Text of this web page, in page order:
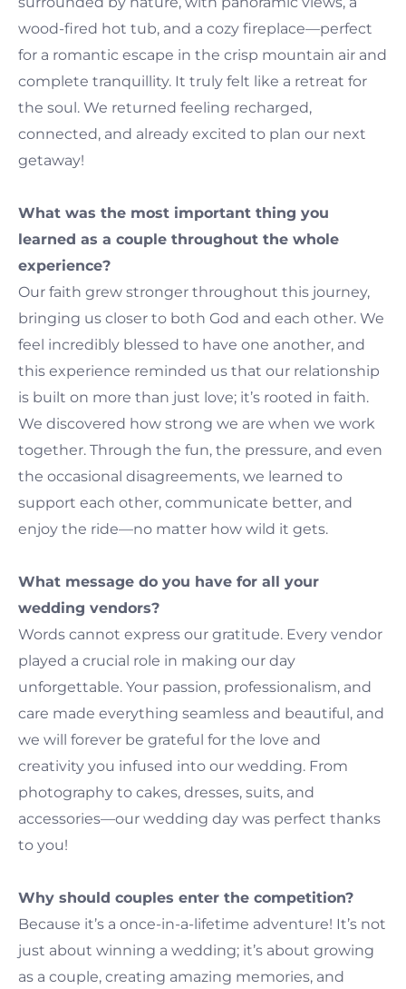
wood-fired hot tub, and a cozy fireplace—perfect
for a romantic escape in the crisp mountain air and
complete tranquillity. It truly felt like a retreat for
the soul. We returned feeling recharged,
connected, and already excited to plan our next
getaway!
What was the most important thing you
learned as a couple throughout the whole
experience?
Our faith grew stronger throughout this journey,
bringing us closer to both God and each other. We
feel incredibly blessed to have one another, and
this experience reminded us that our relationship
is built on more than just love; it’s rooted in faith.
We discovered how strong we are when we work
together. Through the fun, the pressure, and even
the occasional disagreements, we learned to
support each other, communicate better, and
enjoy the ride—no matter how wild it gets.
What message do you have for all your
wedding vendors?
Words cannot express our gratitude. Every vendor
played a crucial role in making our day
unforgettable. Your passion, professionalism, and
care made everything seamless and beautiful, and
we will forever be grateful for the love and
creativity you infused into our wedding. From
photography to cakes, dresses, suits, and
accessories—our wedding day was perfect thanks
to you!
Why should couples enter the competition?
Because it’s a once-in-a-lifetime adventure! It’s not
just about winning a wedding; it’s about growing
as a couple, creating amazing memories, and